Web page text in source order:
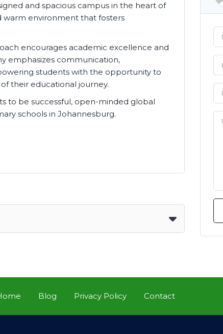
and spacious campus in the heart of
warm environment that fosters
encourages academic excellence and
emphasizes communication,
students with the opportunity to
their educational journey.
to be successful, open-minded global
schools in Johannesburg.
Blog Privacy Policy Contact